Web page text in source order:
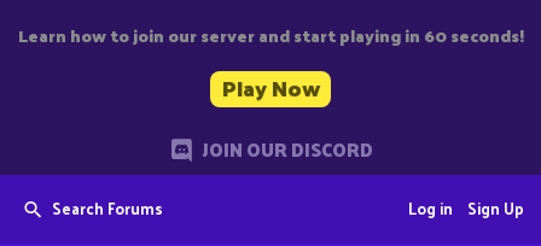
Learn how to join our server and start playing in 60 seconds!
Play Now
JOIN OUR DISCORD
Search Forums Sign Up
Log in